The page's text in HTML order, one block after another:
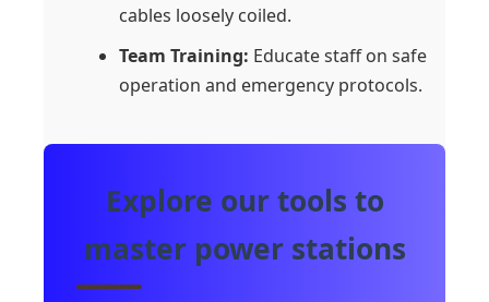
cables loosely coiled.
Team Training: Educate staff on safe
operation and emergency protocols.
Explore our tools to
master power stations